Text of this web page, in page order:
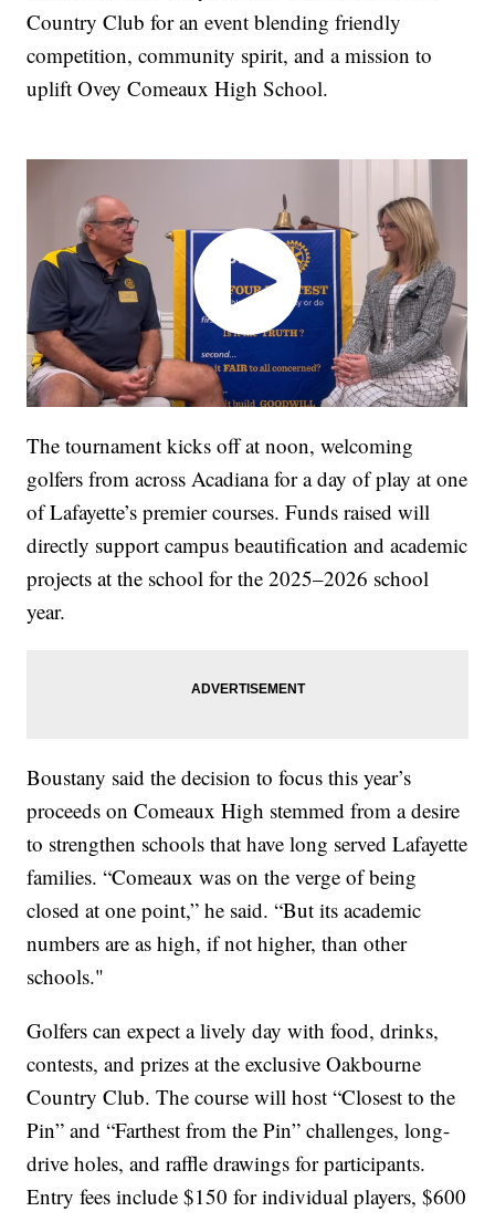
Country Club for an event blending friendly
competition, community spirit, and a mission to
uplift Ovey Comeaux High School.
The tournament kicks off at noon, welcoming
golfers from across Acadiana for a day of play at one
of Lafayette’s premier courses. Funds raised will
directly support campus beautification and academic
projects at the school for the 2025–2026 school
year.
Boustany said the decision to focus this year’s
proceeds on Comeaux High stemmed from a desire
to strengthen schools that have long served Lafayette
families. “Comeaux was on the verge of being
closed at one point,” he said. “But its academic
numbers are as high, if not higher, than other
schools."
Golfers can expect a lively day with food, drinks,
contests, and prizes at the exclusive Oakbourne
Country Club. The course will host “Closest to the
Pin” and “Farthest from the Pin” challenges, long-
drive holes, and raffle drawings for participants.
Entry fees include $150 for individual players, $600